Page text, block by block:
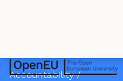
Accountability /